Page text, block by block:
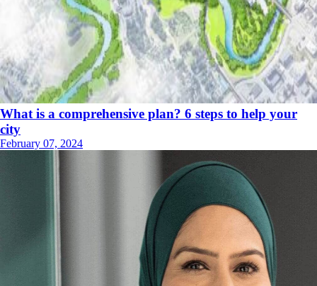
What is a comprehensive plan? 6 steps to help your
city
February 07, 2024